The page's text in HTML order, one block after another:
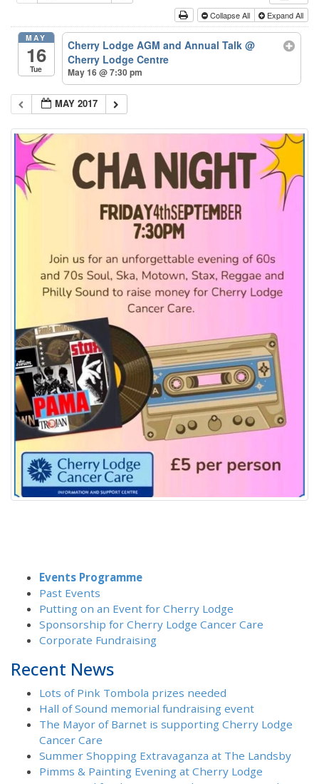
Collapse All Expand All
MAY
16
Tue
Cherry Lodge AGM and Annual Talk@
Cherry Lodge Centre
May 16 @ 7:30 pm
MAY 2017
Events Programme
Past Events
Putting on an Event for Cherry Lodge
Sponsorship for Cherry Lodge Cancer Care
Corporate Fundraising
Recent News
Lots of Pink Tombola prizes needed
Hall of Sound memorial fundraising event
The Mayor of Barnet is supporting Cherry Lodge
Cancer Care
Summer Shopping Extravaganza at The Landsby
Pimms & Painting Evening at Cherry Lodge